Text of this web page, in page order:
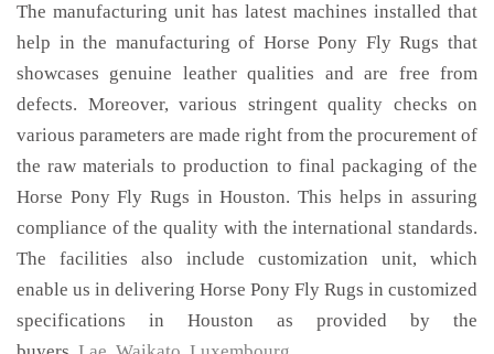
The manufacturing unit has latest machines installed that
help in the manufacturing of Horse Pony Fly Rugs that
showcases genuine leather qualities and are free from
defects. Moreover, various stringent quality checks on
various parameters are made right from the procurement of
the raw materials to production to final packaging of the
Horse Pony Fly Rugs in Houston. This helps in assuring
compliance of the quality with the international standards.
The facilities also include customization unit, which
enable us in delivering Horse Pony Fly Rugs in customized
specifications in Houston as provided by the